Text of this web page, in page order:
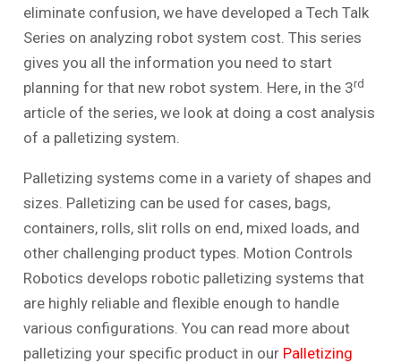
eliminate confusion, we have developed a Tech Talk
Series on analyzing robot system cost. This series
gives you all the information you need to start
planning for that new robot system. Here, in the 3rd
article of the series, we look at doing a cost analysis
of a palletizing system.
Palletizing systems come in a variety of shapes and
sizes. Palletizing can be used for cases, bags,
containers, rolls, slit rolls on end, mixed loads, and
other challenging product types. Motion Controls
Robotics develops robotic palletizing systems that
are highly reliable and flexible enough to handle
various configurations. You can read more about
palletizing your specific product in our Palletizing